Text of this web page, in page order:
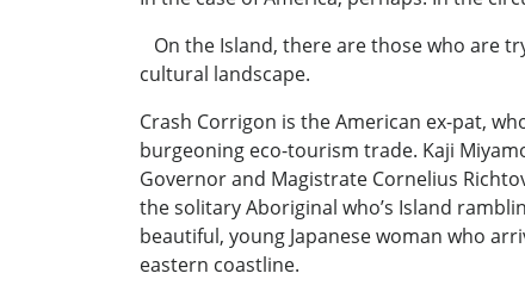
On the Island, there are those who are
cultural landscape.
Crash Corrigon is the American ex-pat,
burgeoning eco-tourism trade. Kaji
Governor and Magistrate Cornelius
the solitary Aboriginal who’s Island
beautiful, young Japanese woman who
eastern coastline.